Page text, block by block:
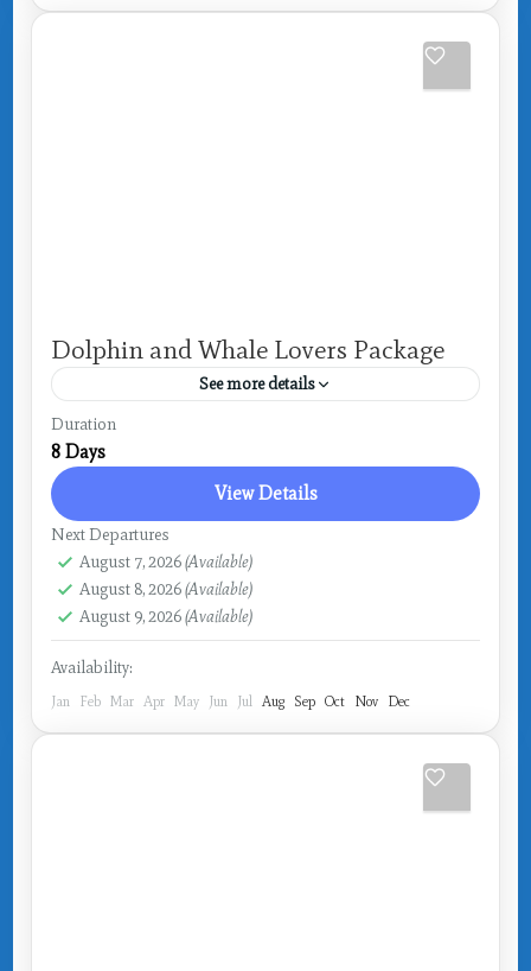
Dolphin and Whale Lovers Package
See more details
Drake Bay
Duration
8 Days
View Details
Next Departures
August 7, 2026(Available)
August 8, 2026(Available)
August 9, 2026(Available)
Availability:
Jan Feb Mar Apr May Jun Jul Aug Sep Oct Nov Dec